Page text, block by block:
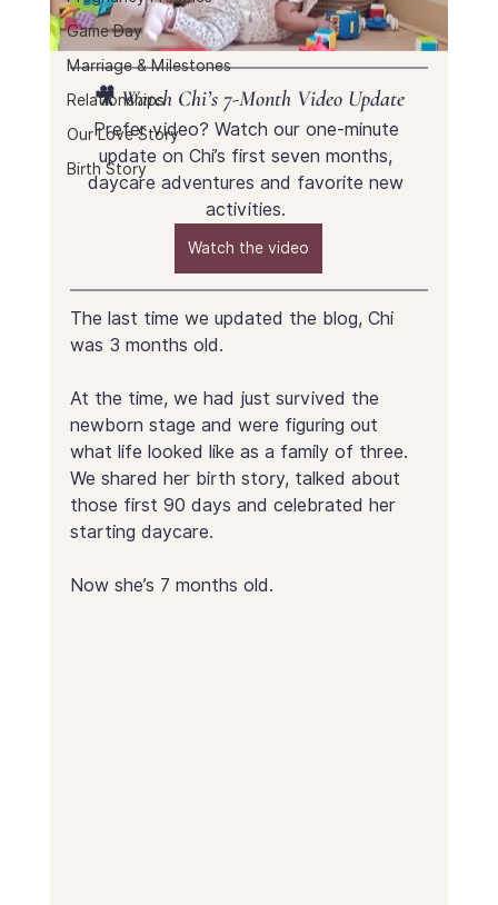
Game Day
Marriage & Milestones
Relationships
Our Love Story
Birth Story
🎥 Watch Chi’s 7-Month Video Update
Prefer video? Watch our one-minute
update on Chi’s first seven months,
daycare adventures and favorite new
activities.
Watch the video
The last time we updated the blog, Chi
was 3 months old.
At the time, we had just survived the
newborn stage and were figuring out
what life looked like as a family of three.
We shared her birth story, talked about
those first 90 days and celebrated her
starting daycare.
Now she’s 7 months old.